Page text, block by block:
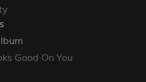
Good On You